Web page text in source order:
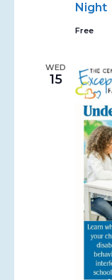
Night
Free
WED
15